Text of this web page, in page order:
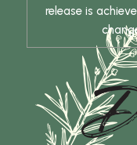
release is